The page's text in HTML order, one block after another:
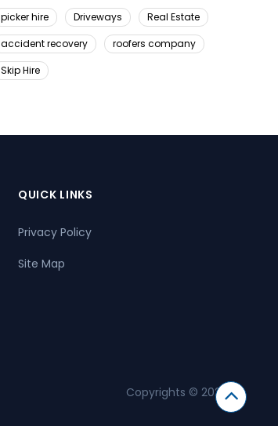
picker hire
Driveways
Real Estate
accident recovery
roofers company
Skip Hire
QUICK LINKS
Privacy Policy
Site Map
Copyrights © 2026